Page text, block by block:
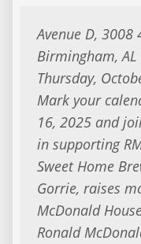
Avenue D, 3008
Birmingham,
Thursday,
Mark your
16, 2025 and
in supporting
Sweet Home
Gorrie, raises
McDonald
Ronald